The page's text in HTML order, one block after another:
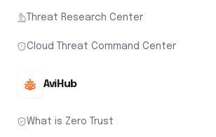
Threat Research Center
Cloud Threat Command Center
AviHub
What is Zero Trust